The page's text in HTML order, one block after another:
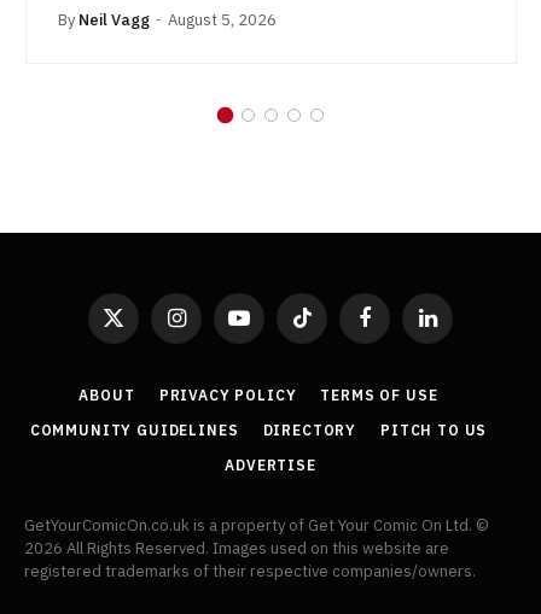
By Neil Vagg August 5, 2026
X
InstagramYouTubeTikTok FacebookLinkedIn
ABOUT PRIVACY POLICY
TERMS OF USE
COMMUNITY GUIDELINES
DIRECTORY
PITCH TO US
ADVERTISE
GetYourComicOn.co.uk is a property of Get Your Comic On Ltd. ©
2026 All Rights Reserved. Images used on this website are
registered trademarks of their respective companies/owners.